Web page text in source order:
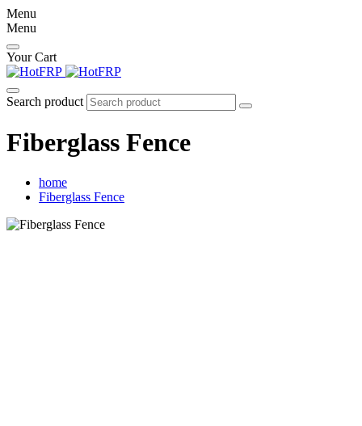
Menu
Menu
Your Cart
Search product
Fiberglass Fence
home
Fiberglass Fence